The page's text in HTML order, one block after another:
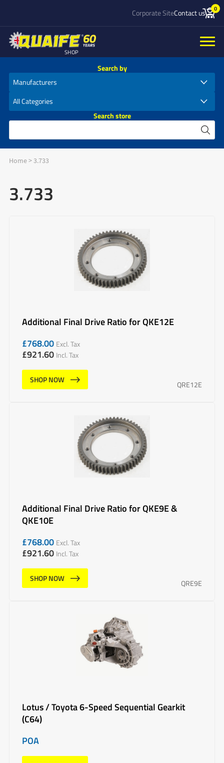
Corporate SiteContact us 0
SHOP
Search by
Search store
Home>3.733
3.733
Additional Final Drive Ratio for QKE12E
£768.00 Excl. Tax
£921.60 Incl. Tax
SHOP NOW
QRE12E
Additional Final Drive Ratio for QKE9E &
QKE10E
£768.00 Excl. Tax
£921.60 Incl. Tax
SHOP NOW
QRE9E
Lotus / Toyota 6-Speed Sequential Gearkit
(C64)
POA